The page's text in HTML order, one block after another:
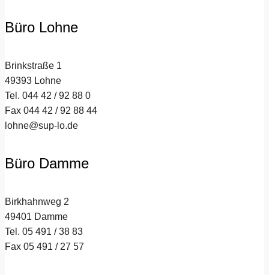
Büro Lohne
Brinkstraße 1
49393 Lohne
Tel. 044 42 / 92 88 0
Fax 044 42 / 92 88 44
lohne@sup-lo.de
Büro Damme
Birkhahnweg 2
49401 Damme
Tel. 05 491 / 38 83
Fax 05 491 / 27 57